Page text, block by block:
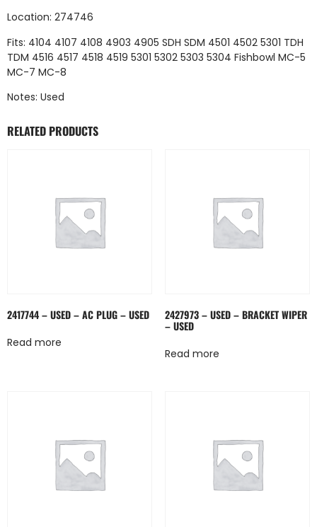
Location: 274746
Fits: 4104 4107 4108 4903 4905 SDH SDM 4501 4502 5301 TDH
TDM 4516 4517 4518 4519 5301 5302 5303 5304 Fishbowl MC-5
MC-7 MC-8
Notes: Used
RELATED PRODUCTS
2417744 – USED – AC PLUG – USED
Read more
2427973 – USED – BRACKET WIPER
– USED
Read more